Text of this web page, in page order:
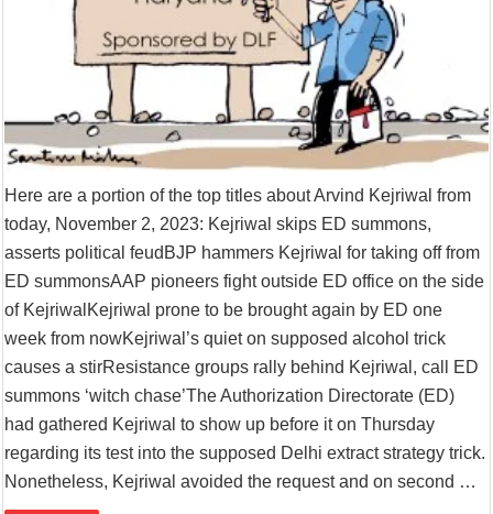
Here are a portion of the top titles about Arvind Kejriwal from
today, November 2, 2023: Kejriwal skips ED summons,
asserts political feudBJP hammers Kejriwal for taking off from
ED summonsAAP pioneers fight outside ED office on the side
of KejriwalKejriwal prone to be brought again by ED one
week from nowKejriwal’s quiet on supposed alcohol trick
causes a stirResistance groups rally behind Kejriwal, call ED
summons ‘witch chase’The Authorization Directorate (ED)
had gathered Kejriwal to show up before it on Thursday
regarding its test into the supposed Delhi extract strategy trick.
Nonetheless, Kejriwal avoided the request and on second …